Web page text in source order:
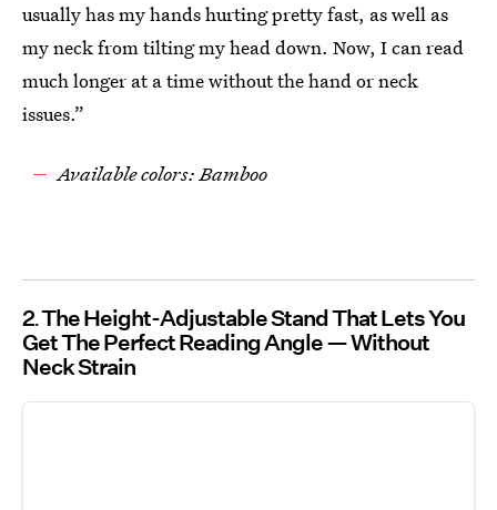
usually has my hands hurting pretty fast, as well as
my neck from tilting my head down. Now, I can read
much longer at a time without the hand or neck
issues.”
Available colors: Bamboo
2 The Height-Adjustable Stand That Lets You
Get The Perfect Reading Angle — Without
Neck Strain